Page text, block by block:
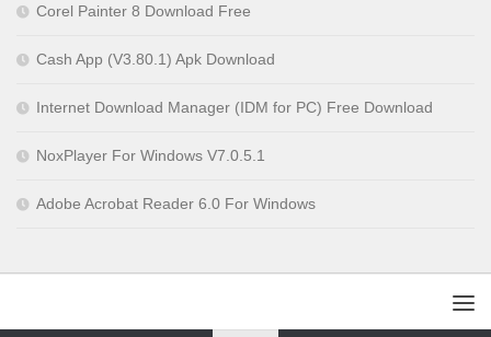
Corel Painter 8 Download Free
Cash App (V3.80.1) Apk Download
Internet Download Manager (IDM for PC) Free Download
NoxPlayer For Windows V7.0.5.1
Adobe Acrobat Reader 6.0 For Windows